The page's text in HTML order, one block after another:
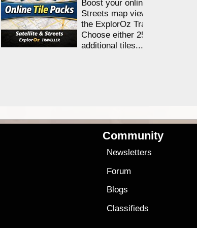
Boost your online Satellite &
Streets map viewing allocation
the ExplorOz Traveller app.
Choose either 25,000 or
additional tiles....
Community
Newsletters
Forum
Blogs
Classifieds